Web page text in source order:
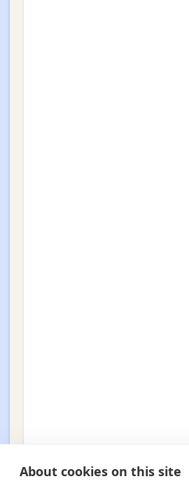
About cookies on this site